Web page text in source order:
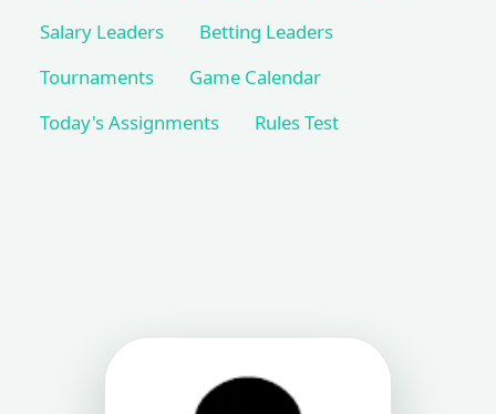
Salary Leaders
Betting Leaders
Tournaments
Game Calendar
Today's Assignments
Rules Test